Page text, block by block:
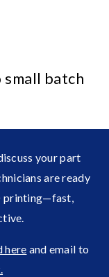
batch
your part
are ready
printing—fast,
here and email to